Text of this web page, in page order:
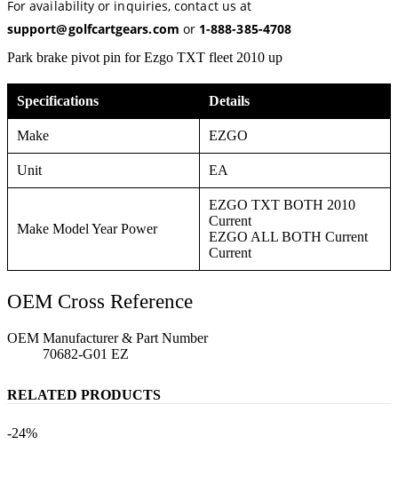
For availability or inquiries, contact us at
support@golfcartgears.com or1-888-385-4708
Park brake pivot pin for Ezgo TXT fleet 2010 up
Specifications Details
Make EZGO
Unit EA
Make Model Year Power
EZGO TXT BOTH 2010
Current
EZGO ALL BOTH Current
Current
OEM Cross Reference
OEM Manufacturer & Part Number
70682-G01 EZ
RELATED PRODUCTS
-24%